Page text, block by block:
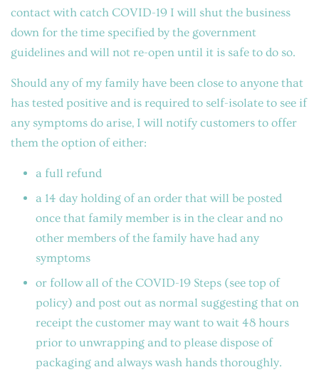
contact with catch COVID-19 I will shut the business
down for the time specified by the government
guidelines and will not re-open until it is safe to do so.
Should any of my family have been close to anyone that
has tested positive and is required to self-isolate to see if
any symptoms do arise, I will notify customers to offer
them the option of either:
a full refund
a 14 day holding of an order that will be posted
once that family member is in the clear and no
other members of the family have had any
symptoms
or follow all of the COVID-19 Steps (see top of
policy) and post out as normal suggesting that on
receipt the customer may want to wait 48 hours
prior to unwrapping and to please dispose of
packaging and always wash hands thoroughly.